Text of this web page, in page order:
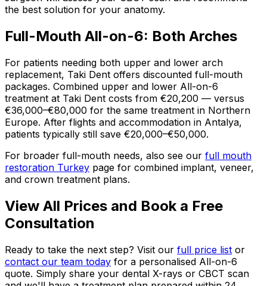
the best solution for your anatomy.
Full-Mouth All-on-6: Both Arches
For patients needing both upper and lower arch
replacement, Taki Dent offers discounted full-mouth
packages. Combined upper and lower All-on-6
treatment at Taki Dent costs from €20,200 — versus
€36,000–€80,000 for the same treatment in Northern
Europe. After flights and accommodation in Antalya,
patients typically still save €20,000–€50,000.
For broader full-mouth needs, also see our full mouth
restoration Turkey page for combined implant, veneer,
and crown treatment plans.
View All Prices and Book a Free
Consultation
Ready to take the next step? Visit our full price list or
contact our team today for a personalised All-on-6
quote. Simply share your dental X-rays or CBCT scan